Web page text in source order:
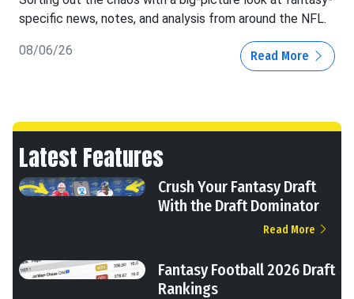
specific news, notes, and analysis from around the NFL.
08/06/26 Read More
Latest Features
Crush Your Fantasy Draft
With the Draft Dominator
Read More
Fantasy Football 2026 Draft
Rankings